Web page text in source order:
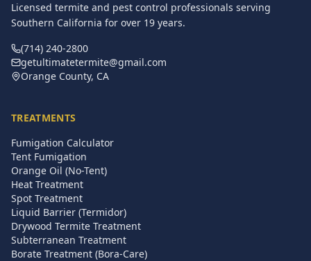
Licensed termite and pest control professionals serving
Southern California for over 19 years.
(714) 240-2800
getultimatetermite@gmail.com
Orange County, CA
TREATMENTS
Fumigation Calculator
Tent Fumigation
Orange Oil (No-Tent)
Heat Treatment
Spot Treatment
Liquid Barrier (Termidor)
Drywood Termite Treatment
Subterranean Treatment
Borate Treatment (Bora-Care)